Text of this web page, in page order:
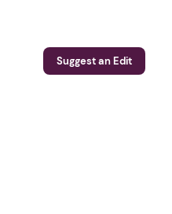
Suggest an Edit